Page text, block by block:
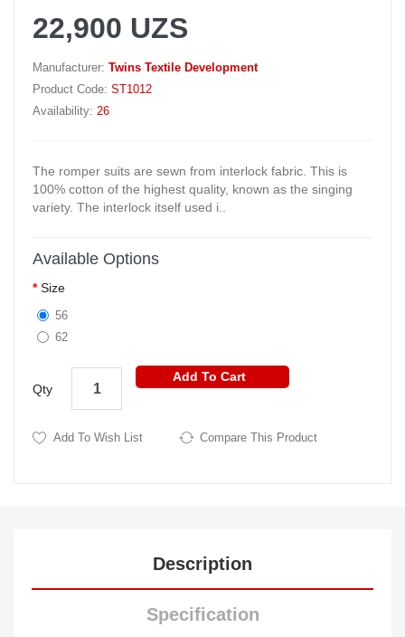
22,900 UZS
Manufacturer: Twins Textile Development
Product Code: ST1012
Availability: 26
The romper suits are sewn from interlock fabric. This is
100% cotton of the highest quality, known as the singing
variety. The interlock itself used i..
Available Options
Size
56
62
Qty
Add To Cart
Add To Wish List Compare This Product
Description
Specification